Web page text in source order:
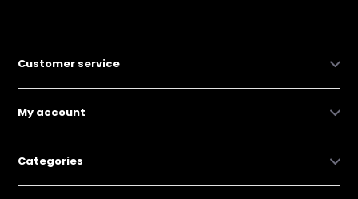
Customer service
My account
Categories